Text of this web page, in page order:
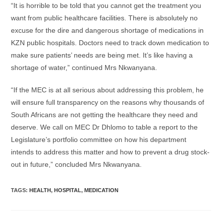
“It is horrible to be told that you cannot get the treatment you
want from public healthcare facilities. There is absolutely no
excuse for the dire and dangerous shortage of medications in
KZN public hospitals. Doctors need to track down medication to
make sure patients’ needs are being met. It’s like having a
shortage of water,” continued Mrs Nkwanyana.
“If the MEC is at all serious about addressing this problem‚ he
will ensure full transparency on the reasons why thousands of
South Africans are not getting the healthcare they need and
deserve. We call on MEC Dr Dhlomo to table a report to the
Legislature’s portfolio committee on how his department
intends to address this matter and how to prevent a drug stock-
out in future,” concluded Mrs Nkwanyana.
TAGS:HEALTH, HOSPITAL, MEDICATION